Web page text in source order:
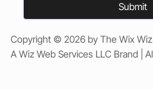
Submit
Copyright © 2026 by The Wix
A Wiz Web Services LLC Brand |